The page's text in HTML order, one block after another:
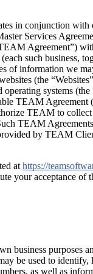
in conjunction
Services
Agreement”)
such business,
of information we
(the
systems
TEAM
TEAM to
TEAM
by TEAM
at https://
your acceptance
business purposes
be used to
as well as